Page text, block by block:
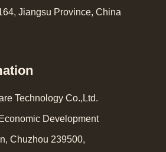
Jiangsu Province, China
Technology Co.,Ltd.
Development
Chuzhou 239500,